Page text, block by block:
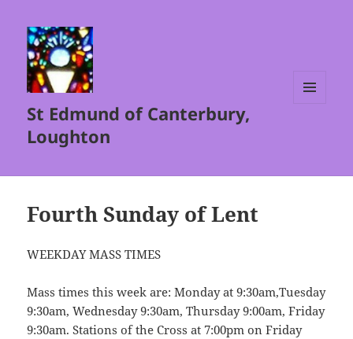
St Edmund of Canterbury,
Loughton
Fourth Sunday of Lent
WEEKDAY MASS TIMES
Mass times this week are: Monday at 9:30am,Tuesday
9:30am, Wednesday 9:30am, Thursday 9:00am, Friday
9:30am. Stations of the Cross at 7:00pm on Friday